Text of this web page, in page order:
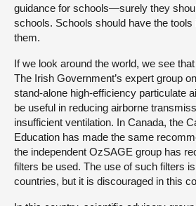
guidance for schools—surely they
schools. Schools should have the tools
them.
If we look around the world, we see
The Irish Government’s expert group
stand-alone high-efficiency particulate
be useful in reducing airborne
insufficient ventilation. In Canada, the
Education has made the same
the independent OzSAGE group has
filters be used. The use of such filters
countries, but it is discouraged in this